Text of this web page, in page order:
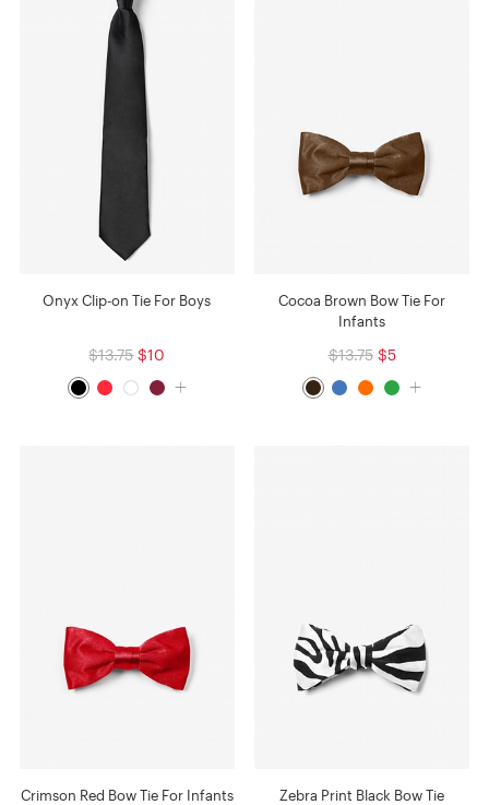
Onyx Clip-on Tie For Boys
$13.75 $10
Cocoa Brown Bow Tie For
Infants
$13.75 $5
Crimson Red Bow Tie For Infants
Zebra Print Black Bow Tie